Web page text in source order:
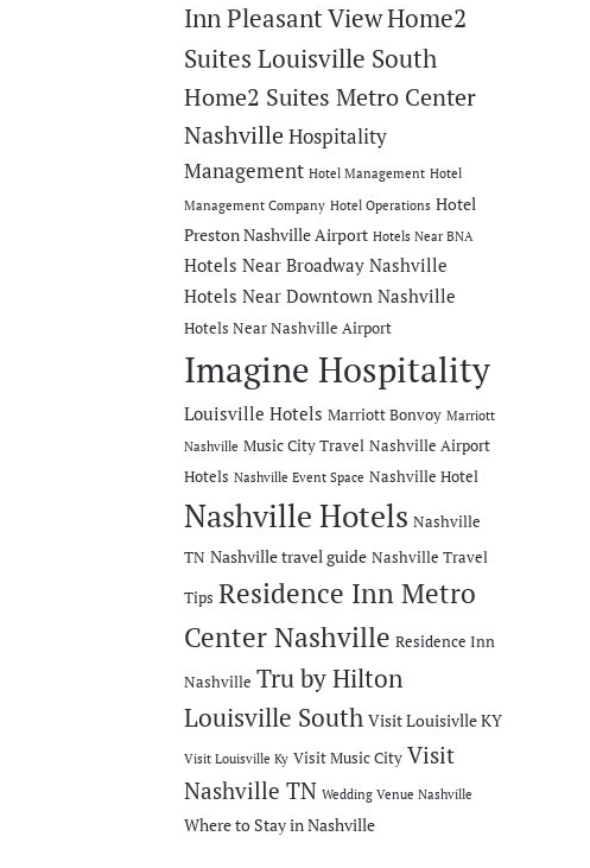
Inn Pleasant ViewHome2
Suites Louisville South
Home2 Suites Metro Center
Nashville Hospitality
Management Hotel Management Hotel
Management Company Hotel Operations Hotel
Preston Nashville Airport Hotels Near BNA
Hotels Near Broadway Nashville
Hotels Near Downtown Nashville
Hotels Near Nashville Airport
Imagine Hospitality
Louisville Hotels Marriott Bonvoy Marriott
Nashville Music City Travel Nashville Airport
Hotels Nashville Event Space Nashville Hotel
Nashville Hotels Nashville
TN Nashville travel guide Nashville Travel
Tips Residence Inn Metro
Center Nashville Residence Inn
Nashville Tru by Hilton
Louisville South Visit Louisivlle KY
Visit Louisville Ky Visit Music City Visit
Nashville TN Wedding Venue Nashville
Where to Stay in Nashville